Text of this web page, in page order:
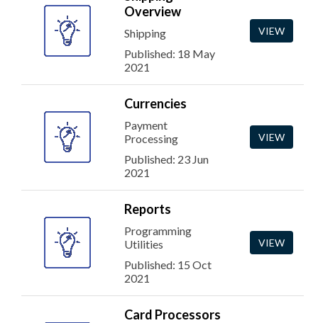
Overview
Shipping
Published: 18 May
2021
VIEW
Currencies
Payment
Processing
Published: 23 Jun
2021
VIEW
Reports
Programming
Utilities
Published: 15 Oct
2021
VIEW
Card Processors